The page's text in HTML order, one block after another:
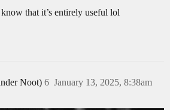
that it’s entirely useful lol
Noot) January 13, 2025, 8:38am
6